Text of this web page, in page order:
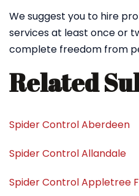
We suggest you to hire
services at least once or
complete freedom from
Related
Spider Control Aberdeen
Spider Control Allandale
Spider Control Appletree